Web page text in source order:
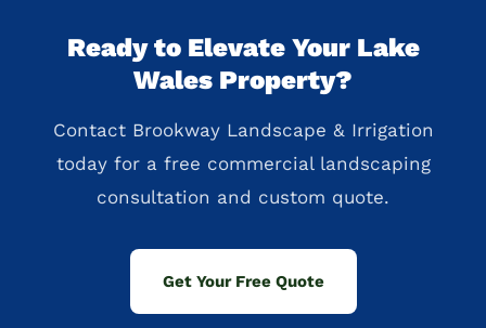
Ready to Elevate Your Lake
Wales Property?
Contact Brookway Landscape & Irrigation
today for a free commercial landscaping
consultation and custom quote.
Get Your Free Quote